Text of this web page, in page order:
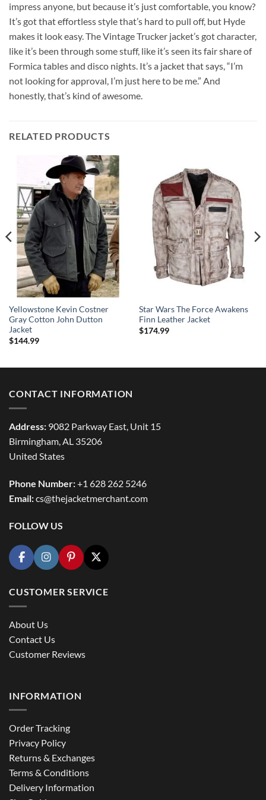
impress anyone, but because it’s just comfortable, you know?
It’s got that effortless style that’s hard to pull off, but Hyde
makes it look easy. The Vintage Trucker jacket’s got character,
like it’s been through some stuff, like it’s seen its fair share of
Formica tables and disco nights. It’s a jacket that says, “I’m
not looking for approval, I’m just here to be me.” And
honestly, that’s kind of awesome.
RELATED PRODUCTS
Yellowstone Kevin Costner
Gray Cotton John Dutton
Jacket
$144.99
Star Wars The Force Awakens
Finn Leather Jacket
$174.99
CONTACT INFORMATION
Address: 9082 Parkway East, Unit 15
Birmingham, AL 35206
United States
Phone Number:+1 628 262 5246
Email:cs@thejacketmerchant.com
FOLLOW US
CUSTOMER SERVICE
About Us
Contact Us
Customer Reviews
INFORMATION
Order Tracking
Privacy Policy
Returns & Exchanges
Terms & Conditions
Delivery Information